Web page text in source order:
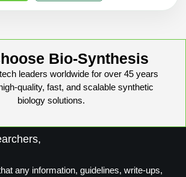
Bio-Synthesis
leaders worldwide for over 45 years
quality, fast, and scalable synthetic
biology solutions.
any information, guidelines, write-ups,